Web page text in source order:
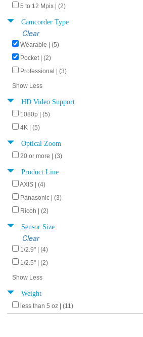
5 to 12 Mpix | (2)
Camcorder Type
Clear
Wearable | (5)
Pocket | (2)
Professional | (3)
Show Less
HD Video Support
1080p | (5)
4K | (5)
Optical Zoom
20 or more | (3)
Product Line
AXIS | (4)
Panasonic | (3)
Ricoh | (2)
Sensor Size
Clear
1/2.9" | (4)
1/2.5" | (2)
Show Less
Weight
less than 5 oz | (11)